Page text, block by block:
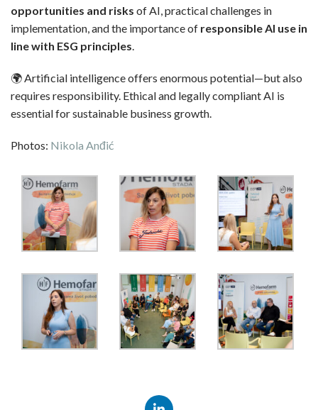
opportunities and risks of AI, practical challenges in
implementation, and the importance of responsible AI use in
line with ESG principles
🌍 Artificial intelligence offers enormous potential—but also
requires responsibility. Ethical and legally compliant AI is
essential for sustainable business growth.
Photos: Nikola Anđić